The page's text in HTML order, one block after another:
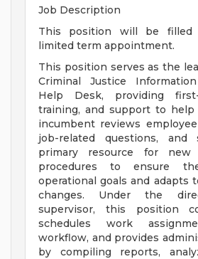
Job Description
This position will be filled
limited term appointment.
This position serves as the
Criminal Justice
Help Desk, providing
training, and support to help
incumbent reviews
job-related questions,
primary resource for new
procedures to ensure
operational goals and adapts
changes. Under the
supervisor, this position
schedules work
workflow, and provides
by compiling reports,